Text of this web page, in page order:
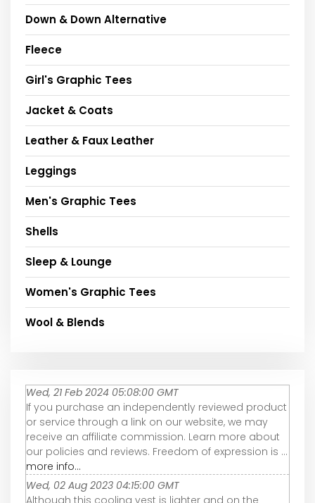
Down & Down Alternative
Fleece
Girl's Graphic Tees
Jacket & Coats
Leather & Faux Leather
Leggings
Men's Graphic Tees
Shells
Sleep & Lounge
Women's Graphic Tees
Wool & Blends
Wed, 21 Feb 2024 05:08:00 GMT
If you purchase an independently reviewed product
or service through a link on our website, we may
receive an affiliate commission. Learn more about
our policies and reviews. Freedom of expression is ...
more info...
Wed, 02 Aug 2023 04:15:00 GMT
Although this cooling vest is lighter and on the